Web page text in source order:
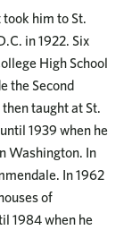
him to St.
in 1922. Six
High School
the Second
taught at St.
1939 when he
Washington. In
In 1962
of
1984 when he